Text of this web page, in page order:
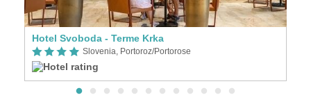
Hotel Svoboda - Terme Krka
Slovenia, Portoroz/Portorose